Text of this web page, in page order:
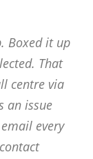
Boxed it up
That
centre via
an issue
every